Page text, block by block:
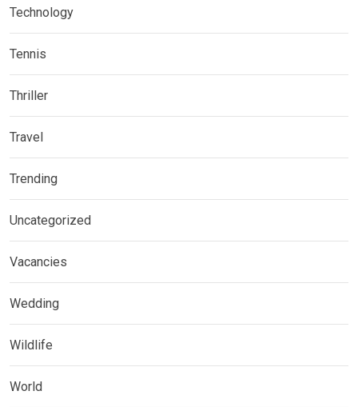
Technology
Tennis
Thriller
Travel
Trending
Uncategorized
Vacancies
Wedding
Wildlife
World